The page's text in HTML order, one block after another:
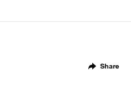
Share